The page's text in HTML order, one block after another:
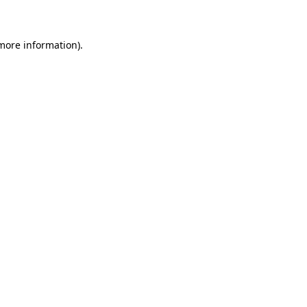
information).